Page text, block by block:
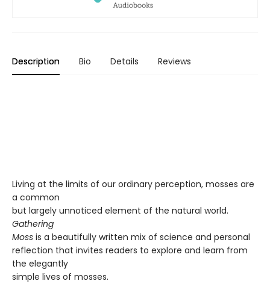
Description Bio Details Reviews
Living at the limits of our ordinary perception, mosses are
a common
but largely unnoticed element of the natural world.
Gathering
Moss is a beautifully written mix of science and personal
reflection that invites readers to explore and learn from
the elegantly
simple lives of mosses.